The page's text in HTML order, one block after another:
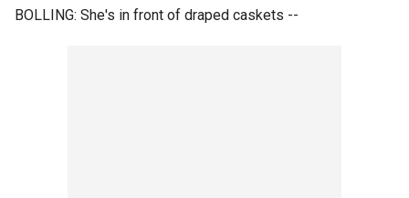
BOLLING: She's in front of draped caskets --